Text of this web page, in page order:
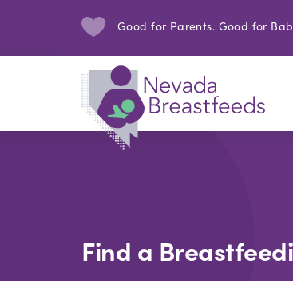
Good for Parents. Good for
Find a